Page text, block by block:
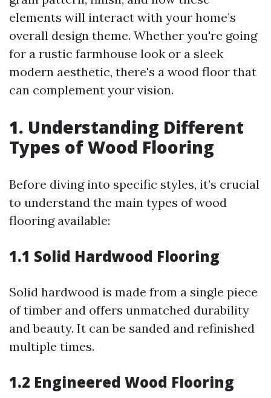
elements will interact with your home’s
overall design theme. Whether you're going
for a rustic farmhouse look or a sleek
modern aesthetic, there's a wood floor that
can complement your vision.
1. Understanding Different
Types of Wood Flooring
Before diving into specific styles, it’s crucial
to understand the main types of wood
flooring available:
1.1 Solid Hardwood Flooring
Solid hardwood is made from a single piece
of timber and offers unmatched durability
and beauty. It can be sanded and refinished
multiple times.
1.2 Engineered Wood Flooring